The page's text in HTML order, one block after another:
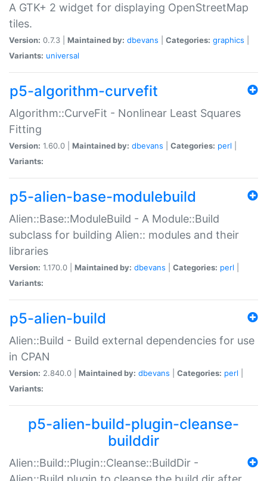
A GTK+ 2 widget for displaying OpenStreetMap
tiles.
Version: 0.7.3 | Maintained by: dbevans Categories: graphics
Variants: universal
p5-algorithm-curvefit
Algorithm::CurveFit - Nonlinear Least Squares
Fitting
Version: 1.60.0 | Maintained by: dbevans Categories: perl
Variants:
p5-alien-base-modulebuild
Alien::Base::ModuleBuild - A Module::Build
subclass for building Alien:: modules and their
libraries
Version: 1.170.0 | Maintained by: dbevans Categories: perl
Variants:
p5-alien-build
Alien::Build - Build external dependencies for use
in CPAN
Version: 2.840.0 | Maintained by: dbevans Categories: perl
Variants:
p5-alien-build-plugin-cleanse-
builddir
Alien::Build::Plugin::Cleanse::BuildDir -